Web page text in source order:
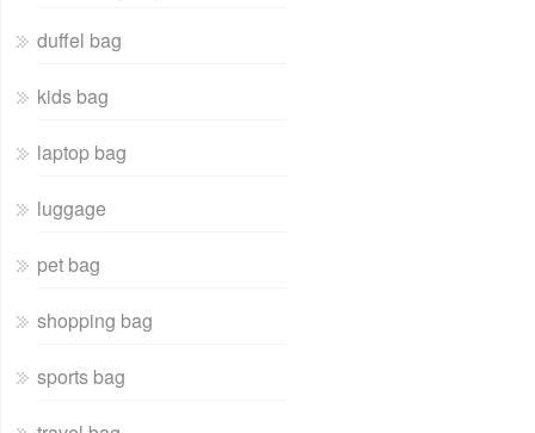
duffel bag
kids bag
laptop bag
luggage
pet bag
shopping bag
sports bag